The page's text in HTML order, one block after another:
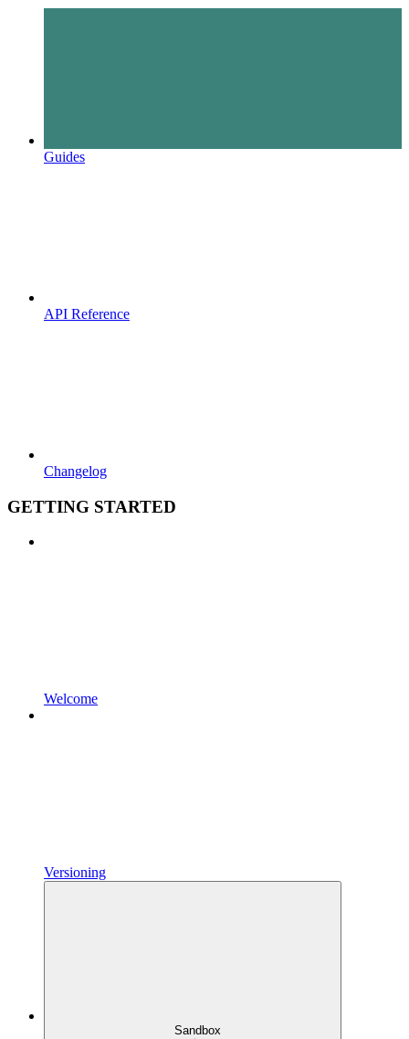
Guides
API Reference
Changelog
GETTING STARTED
Welcome
Versioning
Sandbox